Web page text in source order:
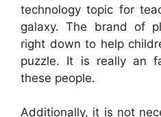
technology topic for
galaxy. The brand of
right down to help
puzzle. It is really an
these people.
Additionally, it is not